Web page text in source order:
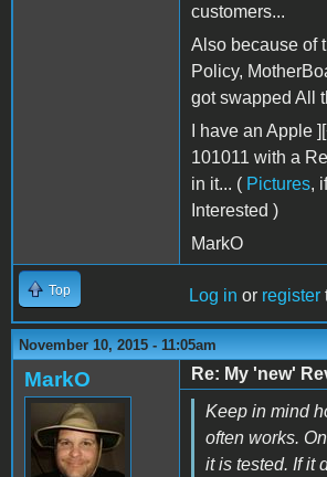
customers...
Also because of
Policy,
got swapped All
I have an Apple
101011 with a
in it... ( Pictures,
Interested )
MarkO
Top Log in or register
November 10, 2015 - 11:05am
MarkO
Re: My 'new'
Keep in mind
often works.
it is tested. If it